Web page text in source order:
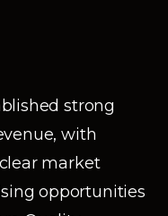
strong
with
market
opportunities